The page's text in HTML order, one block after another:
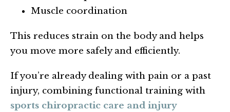
Muscle coordination
This reduces strain on the body and helps
you move more safely and efficiently.
If you’re already dealing with pain or a past
injury, combining functional training with
sports chiropractic care and injury